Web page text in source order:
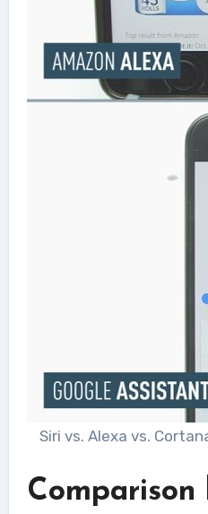
Siri vs. Alexa vs.
Comparison